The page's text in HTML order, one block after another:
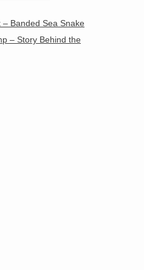
Banded Sea Snake
– Story Behind the